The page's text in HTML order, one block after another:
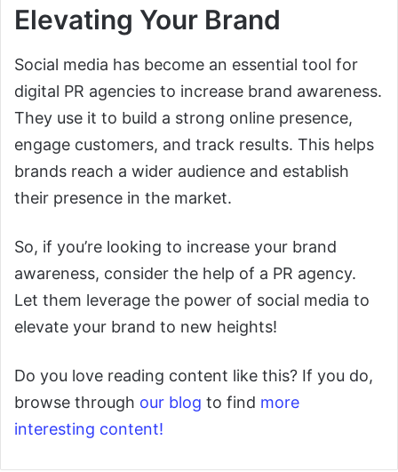
Elevating Your Brand
Social media has become an essential tool for
digital PR agencies to increase brand awareness.
They use it to build a strong online presence,
engage customers, and track results. This helps
brands reach a wider audience and establish
their presence in the market.
So, if you’re looking to increase your brand
awareness, consider the help of a PR agency.
Let them leverage the power of social media to
elevate your brand to new heights!
Do you love reading content like this? If you do,
browse through our blog to find more
interesting content!